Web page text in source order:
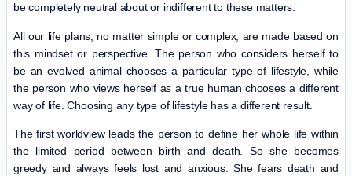
be completely neutral about or indifferent to these matters.
All our life plans, no matter simple or complex, are made based on
this mindset or perspective. The person who considers herself to
be an evolved animal chooses a particular type of lifestyle, while
the person who views herself as a true human chooses a different
way of life. Choosing any type of lifestyle has a different result.
The first worldview leads the person to define her whole life within
the limited period between birth and death. So she becomes
greedy and always feels lost and anxious. She fears death and